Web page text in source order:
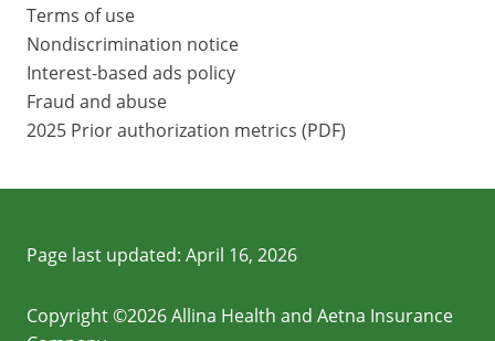
Terms of use
Nondiscrimination notice
Interest-based ads policy
Fraud and abuse
2025 Prior authorization metrics (PDF)
Page last updated: April 16, 2026
Copyright ©2026 Allina Health and Aetna Insurance